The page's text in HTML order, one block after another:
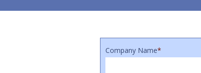
Company Name*